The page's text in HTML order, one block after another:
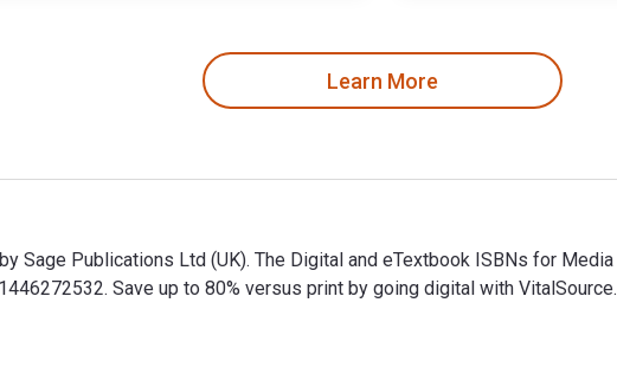
Learn More
Sage Publications Ltd (UK). The Digital and eTextbook ISBNs for Media
Save up to 80% versus print by going digital with